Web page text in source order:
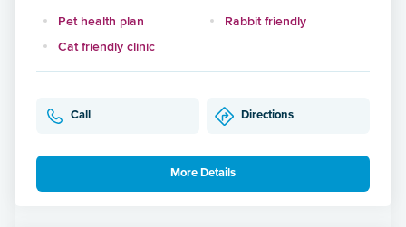
Pet health plan
Rabbit friendly
Cat friendly clinic
Call Directions
More Details